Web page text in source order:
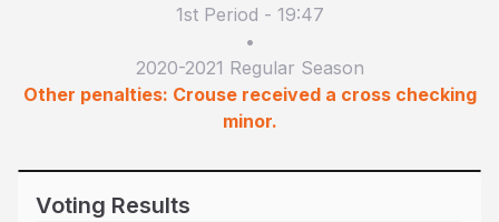
1st Period - 19:47
•
2020-2021 Regular Season
Other penalties: Crouse received a cross checking
minor.
Voting Results